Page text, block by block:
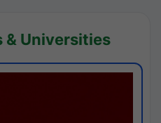
& Universities